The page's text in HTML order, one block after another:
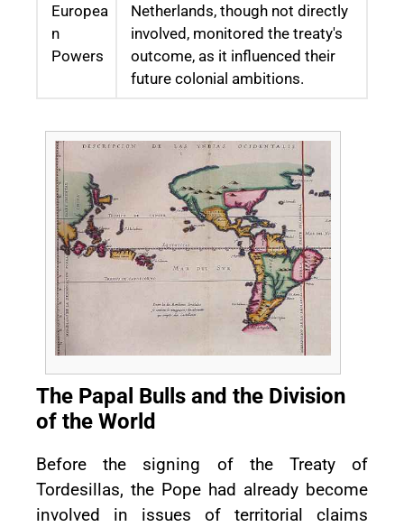
Europea
n
Powers
Netherlands, though not directly
involved, monitored the treaty's
outcome, as it influenced their
future colonial ambitions.
The Papal Bulls and the Division
of the World
Before the signing of the Treaty of
Tordesillas, the Pope had already become
involved in issues of territorial claims